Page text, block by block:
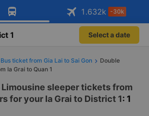
Download Vexere app!
Get exclusive member benefits Open
Get the FREE app
-30k/seat flight booking only on
Open
1.632k -30k
1 Select a date
Bus ticket from Gia Lai to Sai Gon
Double
Ia Grai to Quan 1
sleeper tickets from
for your Ia Grai to District 1: 1